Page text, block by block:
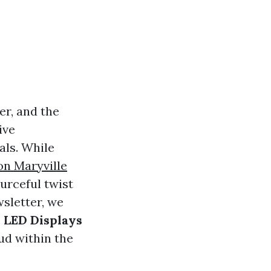
and the
While
Maryville
twist
we
Displays
within the